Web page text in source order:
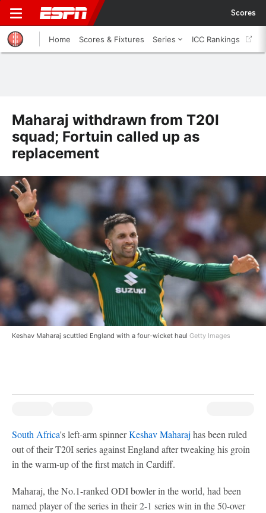
Scores
Home Scores & Fixtures Series ICC Rankings
Maharaj withdrawn from T20I
squad; Fortuin called up as
replacement
Keshav Maharaj scuttled England with a four-wicket haul Getty Images
South Africa's left-arm spinnerKeshav Maharaj has been ruled
out of their T20I series against England after tweaking his groin
in the warm-up of the first match in Cardiff.
Maharaj, the No.1-ranked ODI bowler in the world, had been
named player of the series in their 2-1 series win in the 50-over